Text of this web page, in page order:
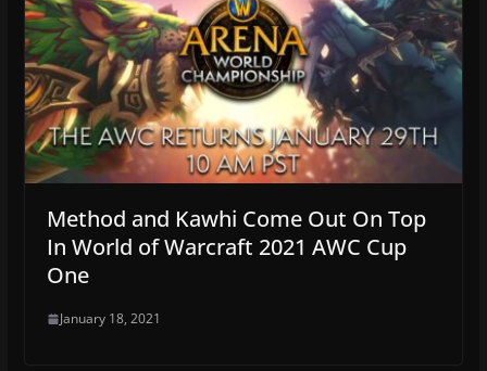
Method and Kawhi Come Out On Top
In World of Warcraft 2021 AWC Cup
One
January 18, 2021